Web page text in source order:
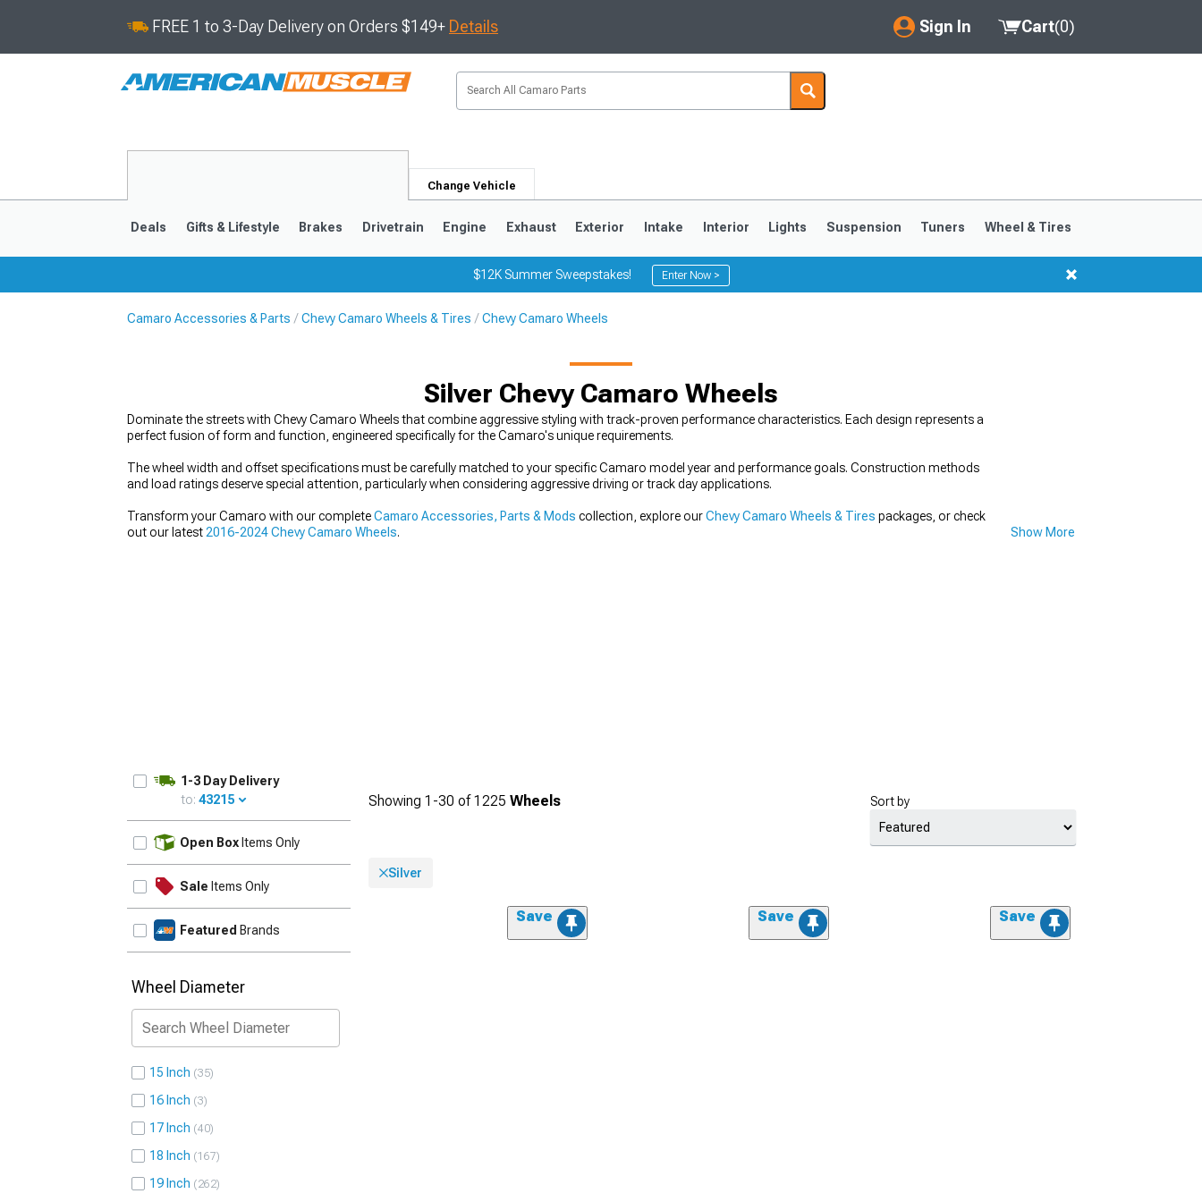
FREE 1 to 3-Day Delivery on Orders $149+ Details Sign In
My Account
Saved Products
Cart(0)
Change Vehicle
Deals Gifts & Lifestyle Brakes Drivetrain Engine Exhaust Exterior Intake Interior Lights Suspension Tuners Wheel & Tires
$12K Summer Sweepstakes! Enter Now >
Camaro Accessories & Parts Chevy Camaro Wheels & Tires Chevy Camaro Wheels
Silver Chevy Camaro Wheels
Dominate the streets with Chevy Camaro Wheels that combine aggressive styling with track-proven performance characteristics. Each design represents a
perfect fusion of form and function, engineered specifically for the Camaro's unique requirements.
The wheel width and offset specifications must be carefully matched to your specific Camaro model year and performance goals. Construction methods
and load ratings deserve special attention, particularly when considering aggressive driving or track day applications.
Transform your Camaro with our completeCamaro Accessories, Parts & Mods collection, explore ourChevy Camaro Wheels & Tires packages, or check
out our latest 2016-2024 Chevy Camaro Wheels. Show More
1-3 Day Delivery
to: 43215
Open Box Items Only
Sale Items Only
Featured Brands
Wheel Diameter
15 Inch 35
16 Inch 3
17 Inch 40
18 Inch 167
19 Inch 262
Showing 1-30 of1225 Wheels Sort by
Silver
Save Save Save